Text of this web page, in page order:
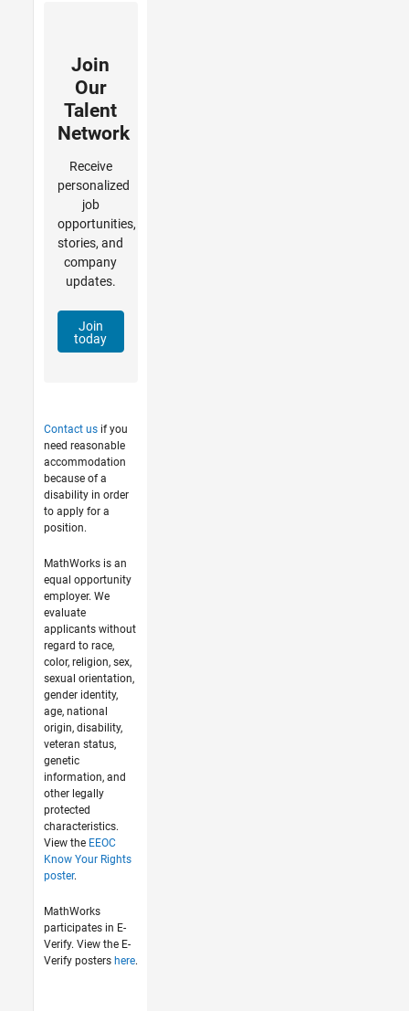
Join
Our
Talent
Network
Receive
personalized
job
opportunities,
stories, and
company
updates.
Join
today
Contact usif you
need reasonable
accommodation
because of a
disability in order
to apply for a
position.
MathWorks is an
equal opportunity
employer. We
evaluate
applicants without
regard to race,
color, religion, sex,
sexual orientation,
gender identity,
age, national
origin, disability,
veteran status,
genetic
information, and
other legally
protected
characteristics.
View the EEOC
Know Your Rights
poster.
MathWorks
participates in E-
Verify. View the E-
Verify posters here.